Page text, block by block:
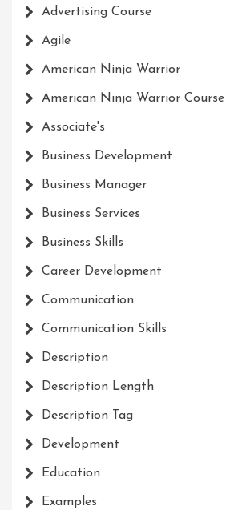
Advertising Course
Agile
American Ninja Warrior
American Ninja Warrior Course
Associate's
Business Development
Business Manager
Business Services
Business Skills
Career Development
Communication
Communication Skills
Description
Description Length
Description Tag
Development
Education
Examples